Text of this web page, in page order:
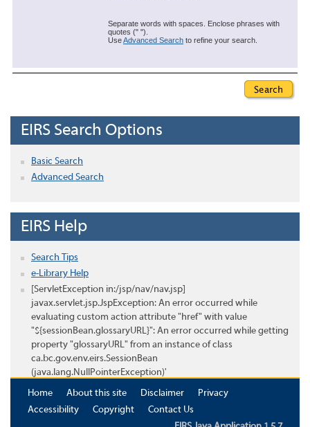
Separate words with spaces. Enclose phrases with
quotes (" ").
UseAdvanced Search to refine your search.
EIRS Search Options
Basic Search
Advanced Search
EIRS Help
Search Tips
e-Library Help
[ServletException in:/jsp/nav/nav.jsp]
javax.servlet.jsp.JspException: An error occurred while
evaluating custom action attribute "href" with value
"${sessionBean.glossaryURL}": An error occurred while getting
property "glossaryURL" from an instance of class
ca.bc.gov.env.eirs.SessionBean
(java.lang.NullPointerException)'
Home
About this site Disclaimer
Privacy
Accessibility
Copyright
Contact Us